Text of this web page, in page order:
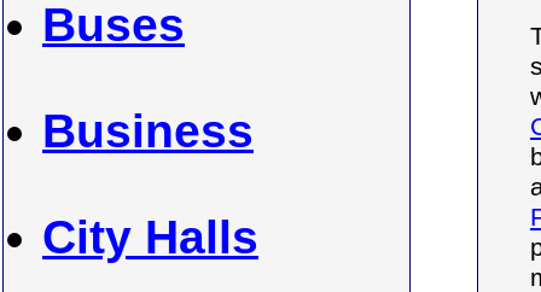
Buses
Business
City Halls